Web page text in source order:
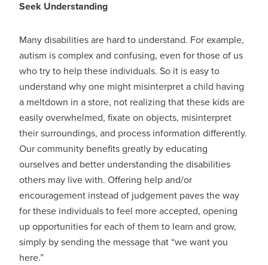
Seek Understanding
Many disabilities are hard to understand. For example,
autism is complex and confusing, even for those of us
who try to help these individuals. So it is easy to
understand why one might misinterpret a child having
a meltdown in a store, not realizing that these kids are
easily overwhelmed, fixate on objects, misinterpret
their surroundings, and process information differently.
Our community benefits greatly by educating
ourselves and better understanding the disabilities
others may live with. Offering help and/or
encouragement instead of judgement paves the way
for these individuals to feel more accepted, opening
up opportunities for each of them to learn and grow,
simply by sending the message that “we want you
here.”